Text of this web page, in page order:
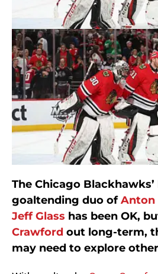
The Chicago
goaltending duo ofAnton
Jeff Glass has been OK,
Crawford out long-term,
may need to explore